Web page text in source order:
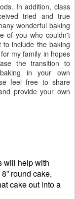
In addition, class
tried and true
wonderful baking
of you who couldn't
to include the baking
my family in hopes
the transition to
in your own
feel free to share
provide your own
will help with
round cake,
cake out into a